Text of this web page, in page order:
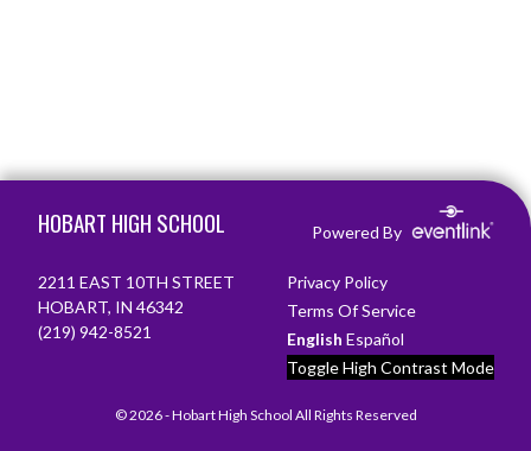
HOBART HIGH SCHOOL Powered By
2211 EAST 10TH STREET
HOBART, IN 46342
(219) 942-8521
Privacy Policy
Terms Of Service
English Español
Toggle High Contrast Mode
© 2026 - Hobart High School All Rights Reserved